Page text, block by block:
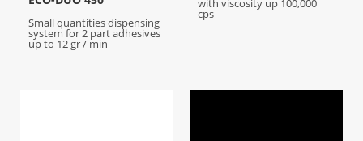
Small quantities dispensing
system for 2 part adhesives
up to 12 gr / min
with viscosity up 100,000
cps